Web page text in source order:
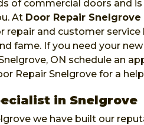
of commercial doors and is
At Door Repair Snelgrove
repair and customer service
fame. If you need your
ON schedule an
Repair Snelgrove for a
in Snelgrove
we have built our